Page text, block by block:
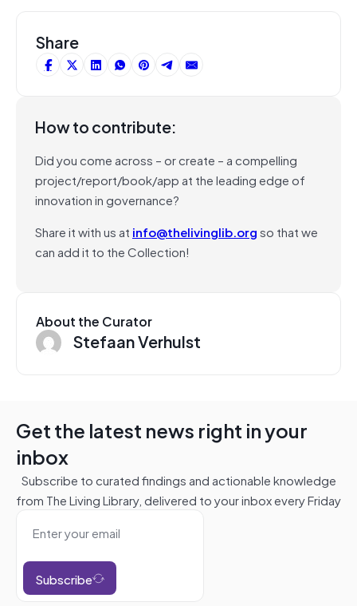
Share
How to contribute:
Did you come across – or create – a compelling
project/report/book/app at the leading edge of
innovation in governance?
Share it with us at info@thelivinglib.orgso that we
can add it to the Collection!
About the Curator
Stefaan Verhulst
Get the latest news right in your
inbox
Subscribe to curated findings and actionable knowledge
from The Living Library, delivered to your inbox every Friday
Subscribe